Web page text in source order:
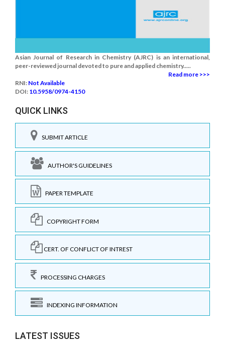
Asian Journal of Research in Chemistry (AJRC) is an international,
peer-reviewed journal devoted to pure and applied chemistry.....
Read more >>>
RNI: Not Available
DOI: 10.5958/0974-4150
QUICK LINKS
SUBMIT ARTICLE
AUTHOR'S GUIDELINES
PAPER TEMPLATE
COPYRIGHT FORM
CERT. OF CONFLICT OF INTREST
PROCESSING CHARGES
INDEXING INFORMATION
LATEST ISSUES